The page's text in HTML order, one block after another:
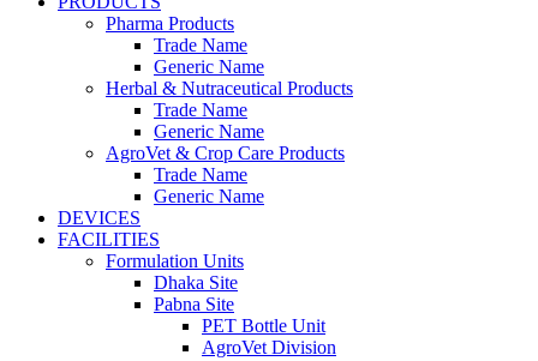
Pharma Products
Trade Name
Generic Name
Herbal & Nutraceutical Products
Trade Name
Generic Name
AgroVet & Crop Care Products
Trade Name
Generic Name
DEVICES
FACILITIES
Formulation Units
Dhaka Site
Pabna Site
PET Bottle Unit
AgroVet Division